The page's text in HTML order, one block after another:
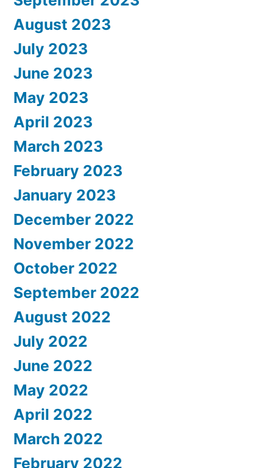
August 2023
July 2023
June 2023
May 2023
April 2023
March 2023
February 2023
January 2023
December 2022
November 2022
October 2022
September 2022
August 2022
July 2022
June 2022
May 2022
April 2022
March 2022
February 2022